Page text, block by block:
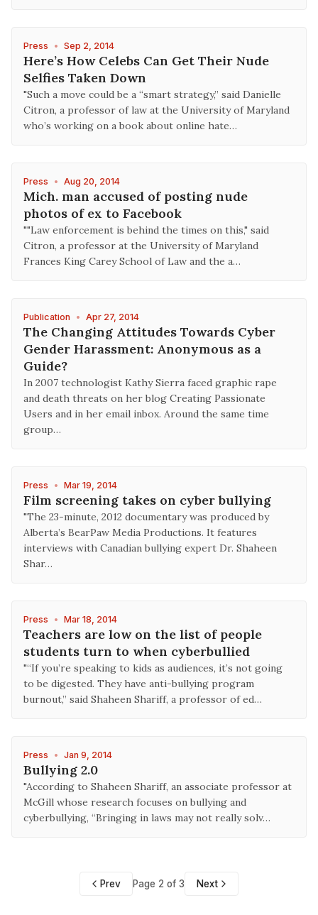
Press • Sep 2, 2014
Here’s How Celebs Can Get Their Nude
Selfies Taken Down
"Such a move could be a “smart strategy,” said Danielle
Citron, a professor of law at the University of Maryland
who’s working on a book about online hate…
Press • Aug 20, 2014
Mich. man accused of posting nude
photos of ex to Facebook
""Law enforcement is behind the times on this," said
Citron, a professor at the University of Maryland
Frances King Carey School of Law and the a…
Publication • Apr 27, 2014
The Changing Attitudes Towards Cyber
Gender Harassment: Anonymous as a
Guide?
In 2007 technologist Kathy Sierra faced graphic rape
and death threats on her blog Creating Passionate
Users and in her email inbox. Around the same time
group…
Press • Mar 19, 2014
Film screening takes on cyber bullying
"The 23-minute, 2012 documentary was produced by
Alberta’s BearPaw Media Productions. It features
interviews with Canadian bullying expert Dr. Shaheen
Shar…
Press • Mar 18, 2014
Teachers are low on the list of people
students turn to when cyberbullied
"“If you’re speaking to kids as audiences, it’s not going
to be digested. They have anti-bullying program
burnout,” said Shaheen Shariff, a professor of ed…
Press • Jan 9, 2014
Bullying 2.0
"According to Shaheen Shariff, an associate professor at
McGill whose research focuses on bullying and
cyberbullying, “Bringing in laws may not really solv…
Prev Page 2 of 3 Next